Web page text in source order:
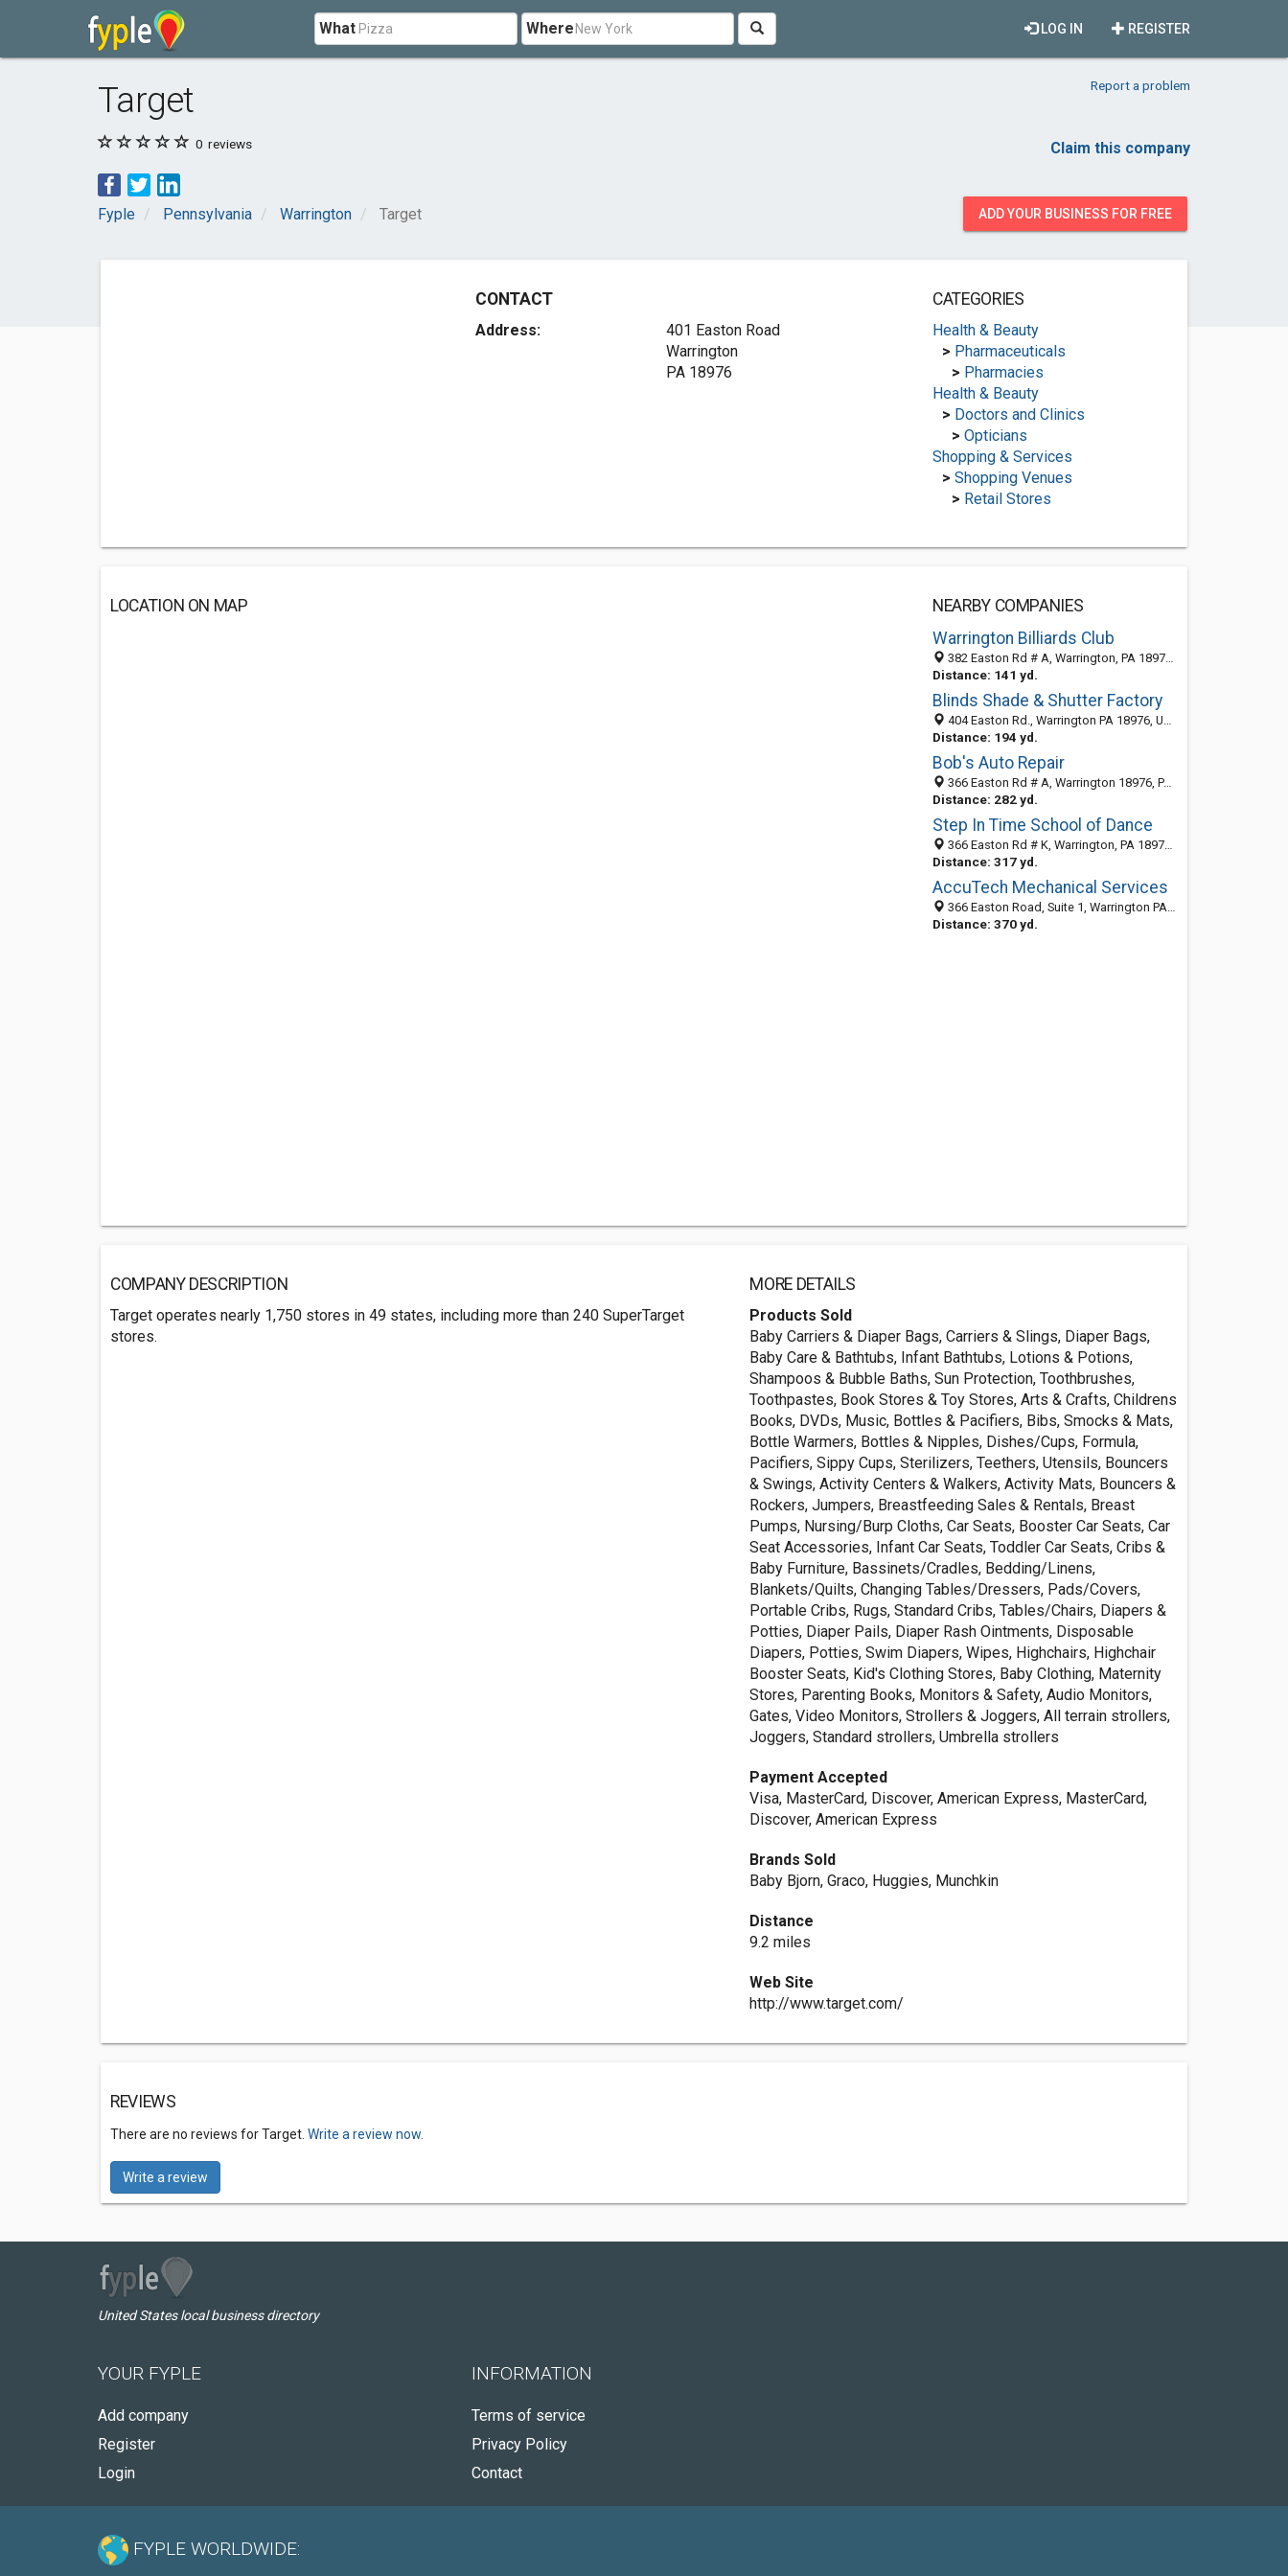
What Where REGISTER
LOG IN
Target Report a problem
0 reviews Claim this company
Fyple Pennsylvania Warrington Target ADD YOUR BUSINESS FOR FREE
CONTACT
Address:
401 Easton Road
Warrington
PA 18976
CATEGORIES
Health & Beauty
> Pharmaceuticals
> Pharmacies
Health & Beauty
> Doctors and Clinics
> Opticians
Shopping & Services
> Shopping Venues
> Retail Stores
LOCATION ON MAP
NEARBY COMPANIES
Warrington Billiards Club
382 Easton Rd # A, Warrington, PA 18976-2418
Distance: 141 yd.
Blinds Shade & Shutter Factory
404 Easton Rd., Warrington PA 18976, United States
Distance: 194 yd.
Bob's Auto Repair
366 Easton Rd # A, Warrington 18976, PA, United States
Distance: 282 yd.
Step In Time School of Dance
366 Easton Rd # K, Warrington, PA 18976-2441
Distance: 317 yd.
AccuTech Mechanical Services
366 Easton Road, Suite 1, Warrington PA 18976, United States
Distance: 370 yd.
COMPANY DESCRIPTION
Target operates nearly 1,750 stores in 49 states, including more than 240 SuperTarget
stores.
MORE DETAILS
Products Sold
Baby Carriers & Diaper Bags, Carriers & Slings, Diaper Bags,
Baby Care & Bathtubs, Infant Bathtubs, Lotions & Potions,
Shampoos & Bubble Baths, Sun Protection, Toothbrushes,
Toothpastes, Book Stores & Toy Stores, Arts & Crafts, Childrens
Books, DVDs, Music, Bottles & Pacifiers, Bibs, Smocks & Mats,
Bottle Warmers, Bottles & Nipples, Dishes/Cups, Formula,
Pacifiers, Sippy Cups, Sterilizers, Teethers, Utensils, Bouncers
& Swings, Activity Centers & Walkers, Activity Mats, Bouncers &
Rockers, Jumpers, Breastfeeding Sales & Rentals, Breast
Pumps, Nursing/Burp Cloths, Car Seats, Booster Car Seats, Car
Seat Accessories, Infant Car Seats, Toddler Car Seats, Cribs &
Baby Furniture, Bassinets/Cradles, Bedding/Linens,
Blankets/Quilts, Changing Tables/Dressers, Pads/Covers,
Portable Cribs, Rugs, Standard Cribs, Tables/Chairs, Diapers &
Potties, Diaper Pails, Diaper Rash Ointments, Disposable
Diapers, Potties, Swim Diapers, Wipes, Highchairs, Highchair
Booster Seats, Kid's Clothing Stores, Baby Clothing, Maternity
Stores, Parenting Books, Monitors & Safety, Audio Monitors,
Gates, Video Monitors, Strollers & Joggers, All terrain strollers,
Joggers, Standard strollers, Umbrella strollers
Payment Accepted
Visa, MasterCard, Discover, American Express, MasterCard,
Discover, American Express
Brands Sold
Baby Bjorn, Graco, Huggies, Munchkin
Distance
9.2 miles
Web Site
http://www.target.com/
REVIEWS
There are no reviews for Target. Write a review now.
Write a review
United States local business directory
YOUR FYPLE
Add company
Register
Login
INFORMATION
Terms of service
Privacy Policy
Contact
FYPLE WORLDWIDE: